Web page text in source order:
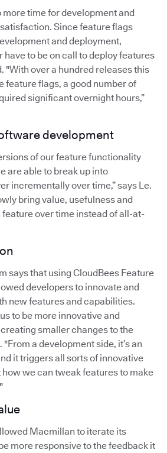
more time for development and
Since feature flags
and deployment,
have to be on call to deploy features
"With over a hundred releases this
feature flags, a good number of
significant overnight hours,”
development
of our feature functionality
are able to break up into
incrementally over time,” says Le.
bring value, usefulness and
over time instead of all-at-
says that using CloudBees Feature
developers to innovate and
new features and capabilities.
to be more innovative and
smaller changes to the
a development side, it’s an
it triggers all sorts of innovative
we can tweak features to make
Macmillan to iterate its
more responsive to the feedback it